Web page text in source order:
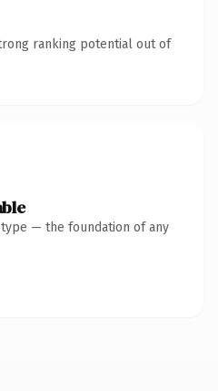
ranking potential out of
type — the foundation of any